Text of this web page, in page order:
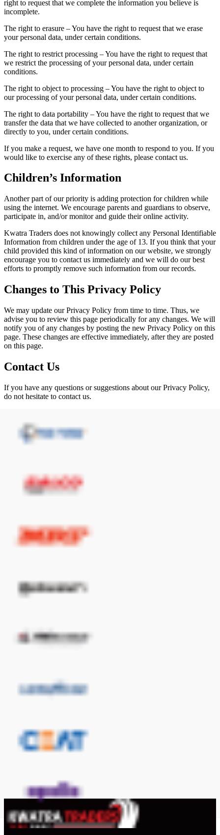
right to request that we complete the information you believe is
incomplete.
The right to erasure – You have the right to request that we erase
your personal data, under certain conditions.
The right to restrict processing – You have the right to request that
we restrict the processing of your personal data, under certain
conditions.
The right to object to processing – You have the right to object to
our processing of your personal data, under certain conditions.
The right to data portability – You have the right to request that we
transfer the data that we have collected to another organization, or
directly to you, under certain conditions.
If you make a request, we have one month to respond to you. If you
would like to exercise any of these rights, please contact us.
Children’s Information
Another part of our priority is adding protection for children while
using the internet. We encourage parents and guardians to observe,
participate in, and/or monitor and guide their online activity.
Kwatra Traders does not knowingly collect any Personal Identifiable
Information from children under the age of 13. If you think that your
child provided this kind of information on our website, we strongly
encourage you to contact us immediately and we will do our best
efforts to promptly remove such information from our records.
Changes to This Privacy Policy
We may update our Privacy Policy from time to time. Thus, we
advise you to review this page periodically for any changes. We will
notify you of any changes by posting the new Privacy Policy on this
page. These changes are effective immediately, after they are posted
on this page.
Contact Us
If you have any questions or suggestions about our Privacy Policy,
do not hesitate to contact us.